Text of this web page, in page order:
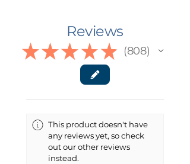
skills in a variety of environments.
Available in multiple colors and
offered in both tie/scarf and
collar/buckle styles for the
COLLAR/BUCKLE STYLE
This clip-on style dog bandana
offers a clean, classic look with
Reviews
★ ★ ★ ★ ★ 808
808
This product doesn't have
any reviews yet, so check
out our other reviews
instead.